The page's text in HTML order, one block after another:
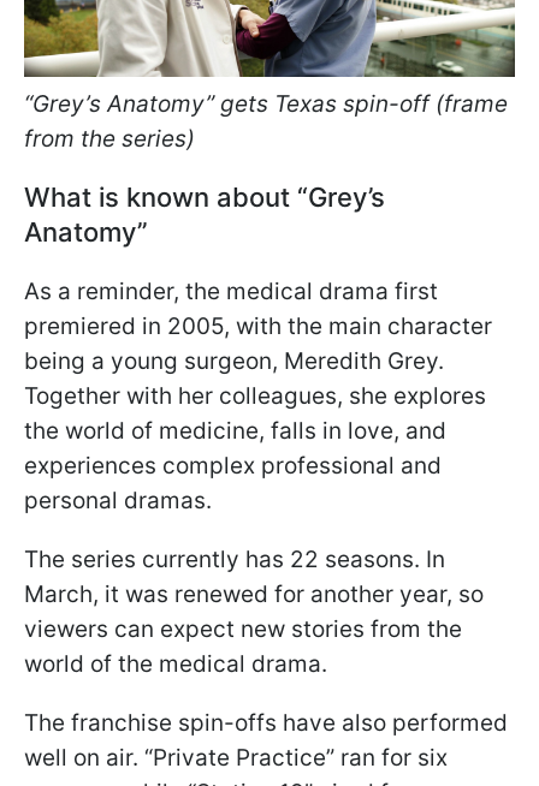
“Grey’s Anatomy” gets Texas spin-off (frame
from the series)
What is known about “Grey’s
Anatomy”
As a reminder, the medical drama first
premiered in 2005, with the main character
being a young surgeon, Meredith Grey.
Together with her colleagues, she explores
the world of medicine, falls in love, and
experiences complex professional and
personal dramas.
The series currently has 22 seasons. In
March, it was renewed for another year, so
viewers can expect new stories from the
world of the medical drama.
The franchise spin-offs have also performed
well on air. “Private Practice” ran for six